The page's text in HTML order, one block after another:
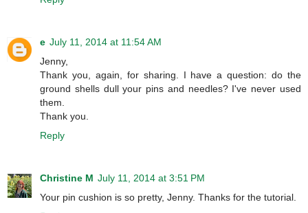
e July 11, 2014 at 11:54 AM
Jenny,
Thank you, again, for sharing. I have a question: do the
ground shells dull your pins and needles? I've never used
them.
Thank you.
Reply
Christine M July 11, 2014 at 3:51 PM
Your pin cushion is so pretty, Jenny. Thanks for the tutorial.